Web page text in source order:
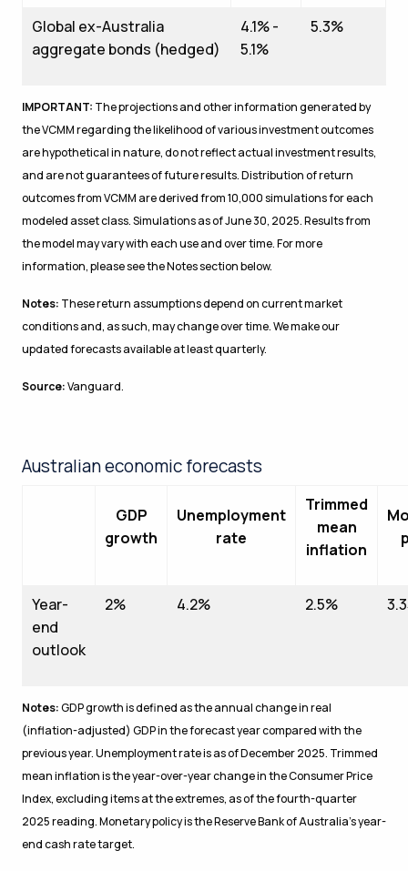
Global ex-Australia
aggregate bonds (hedged)
4.1% -
5.1%
5.3%
IMPORTANT: The projections and other information generated by
the VCMM regarding the likelihood of various investment outcomes
are hypothetical in nature, do not reflect actual investment results,
and are not guarantees of future results. Distribution of return
outcomes from VCMM are derived from 10,000 simulations for each
modeled asset class. Simulations as of June 30, 2025. Results from
the model may vary with each use and over time. For more
information, please see the Notes section below.
Notes: These return assumptions depend on current market
conditions and, as such, may change over time. We make our
updated forecasts available at least quarterly.
Source:Vanguard.
Australian economic forecasts
GDP
growth
Unemployment
rate
Trimmed
mean
inflation
Year-
end
outlook
2% 4.2% 2.5%
Notes:GDP growth is defined as the annual change in real
(inflation-adjusted) GDP in the forecast year compared with the
previous year. Unemployment rate is as of December 2025. Trimmed
mean inflation is the year-over-year change in the Consumer Price
Index, excluding items at the extremes, as of the fourth-quarter
2025 reading. Monetary policy is the Reserve Bank of Australia’s year-
end cash rate target.